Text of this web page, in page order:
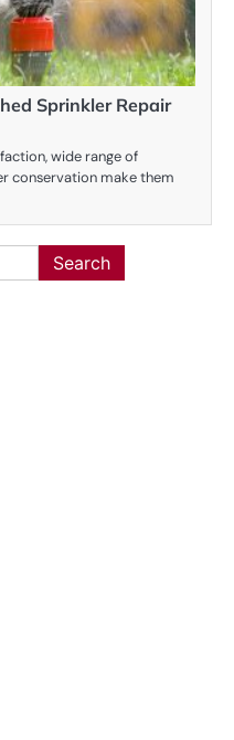
Sprinkler Repair
wide range of
conservation make them